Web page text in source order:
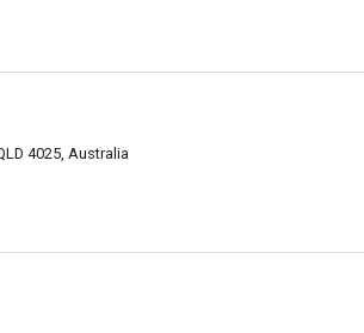
4025, Australia